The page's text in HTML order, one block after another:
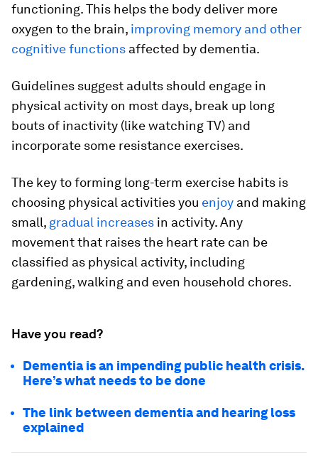
functioning. This helps the body deliver more
oxygen to the brain, improving memory and other
cognitive functions affected by dementia.
Guidelines suggest adults should engage in
physical activity on most days, break up long
bouts of inactivity (like watching TV) and
incorporate some resistance exercises.
The key to forming long-term exercise habits is
choosing physical activities you enjoy and making
small, gradual increases in activity. Any
movement that raises the heart rate can be
classified as physical activity, including
gardening, walking and even household chores.
Have you read?
Dementia is an impending public health crisis.
Here’s what needs to be done
The link between dementia and hearing loss
explained